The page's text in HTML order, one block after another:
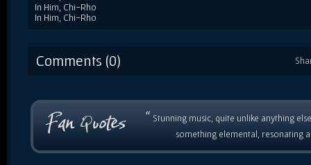
In Him, Chi-Rho
In Him, Chi-Rho
Comments (0)
“ Stunning music, quite unlike anything
something elemental, resonating